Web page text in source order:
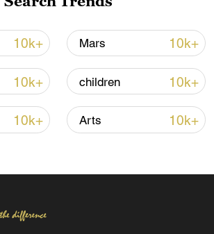
school shooting death toll
10k+ Mars 10k+
10k+ children 10k+
10k+ Arts 10k+